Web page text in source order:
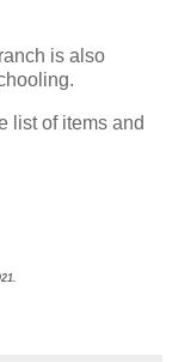
is also
list of items and